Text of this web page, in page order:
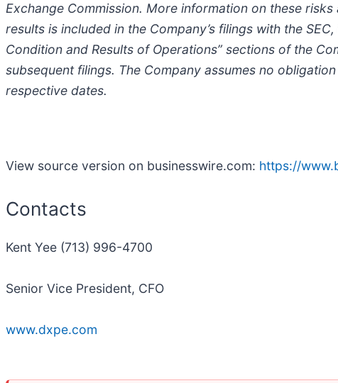
Exchange Commission. More information on these
results is included in the Company’s filings with the
Condition and Results of Operations” sections of the
subsequent filings. The Company assumes no
respective dates.
View source version on businesswire.com: https://
Contacts
Kent Yee (713) 996-4700
Senior Vice President, CFO
www.dxpe.com